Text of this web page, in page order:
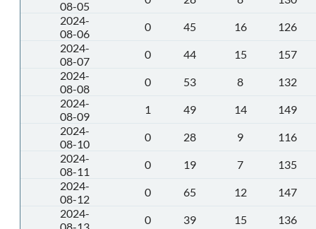
08-05
2024-
08-06
0 45 16
126
2024-
08-07
0 44 15
157
2024-
08-08
0 53 8
132
2024-
08-09
1 49 14
149
2024-
08-10
0 28 9
116
2024-
08-11
0 19 7
135
2024-
08-12
0 65 12
147
2024-
0 39 15 136